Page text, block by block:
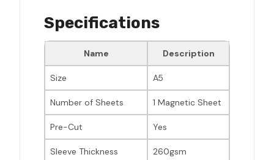
Specifications
Name Description
Size A5
Number of Sheets 1 Magnetic Sheet
Pre-Cut Yes
Sleeve Thickness 260gsm